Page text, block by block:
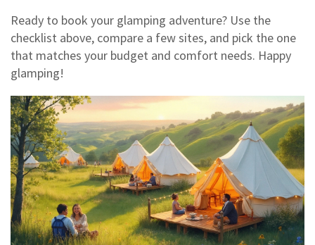
Ready to book your glamping adventure? Use the
checklist above, compare a few sites, and pick the one
that matches your budget and comfort needs. Happy
glamping!